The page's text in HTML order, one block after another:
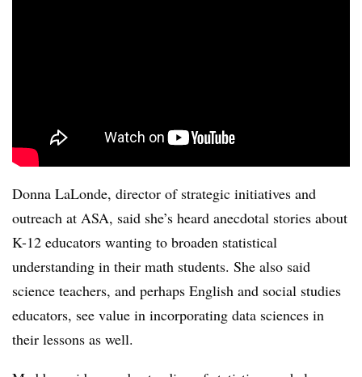
Donna LaLonde, director of strategic initiatives and
outreach at ASA, said she’s heard anecdotal stories about
K-12 educators wanting to broaden statistical
understanding in their math students. She also said
science teachers, and perhaps English and social studies
educators, see value in incorporating data sciences in
their lessons as well.